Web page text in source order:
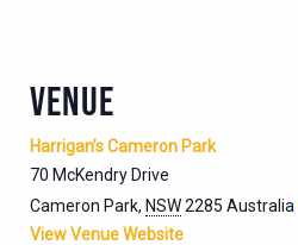
VENUE
Harrigan’s Cameron Park
70 McKendry Drive
Cameron Park, NSW2285 Australia
View Venue Website